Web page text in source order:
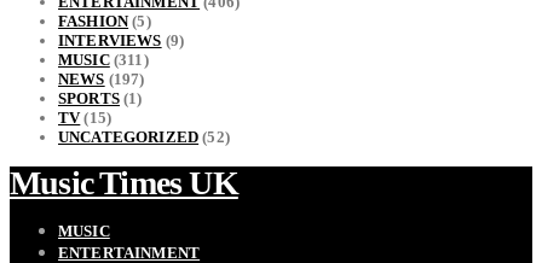
FASHION(5)
INTERVIEWS (9)
MUSIC(311)
NEWS (197)
SPORTS(1)
TV(15)
UNCATEGORIZED (52)
Music Times UK
MUSIC
ENTERTAINMENT